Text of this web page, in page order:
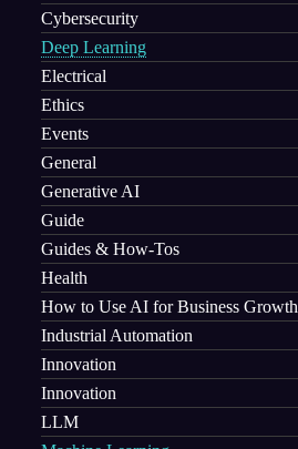
Cybersecurity
Deep Learning
Electrical
Ethics
Events
General
Generative AI
Guide
Guides & How-Tos
Health
How to Use AI for Business Growth
Industrial Automation
Innovation
Innovation
LLM